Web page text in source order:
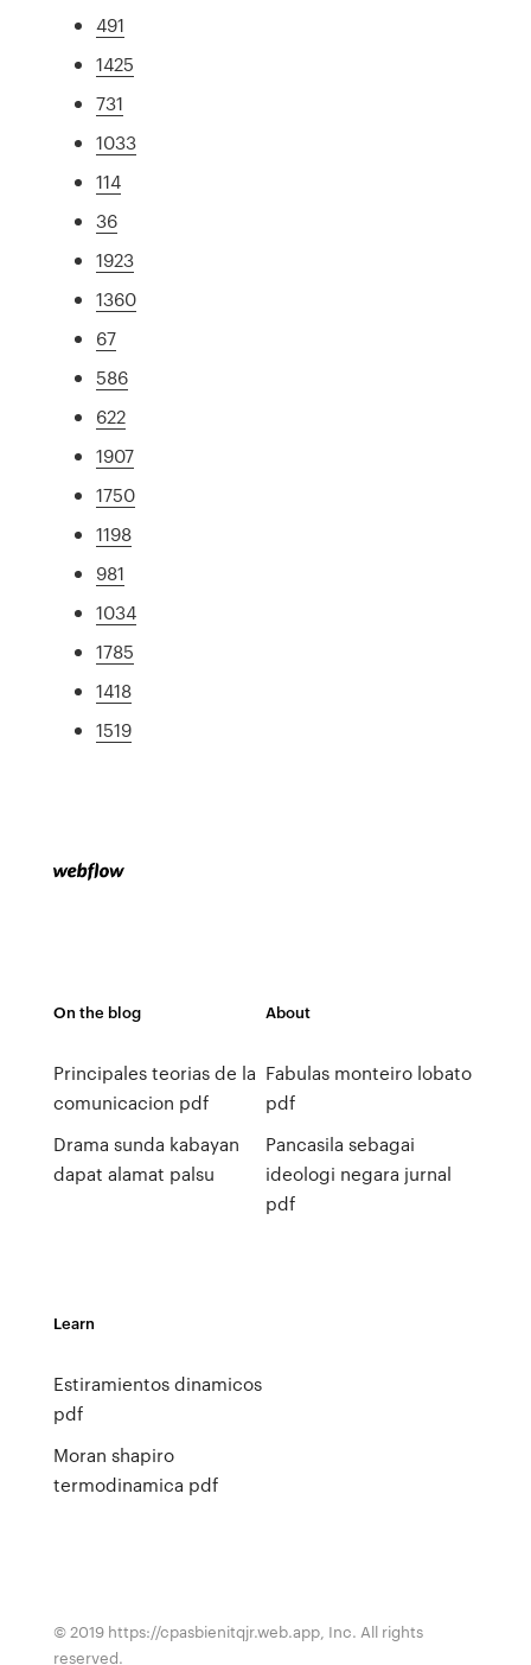
491
1425
731
1033
114
36
1923
1360
67
586
622
1907
1750
1198
981
1034
1785
1418
1519
On the blog
Principales teorias de la
comunicacion pdf
Drama sunda kabayan
dapat alamat palsu
About
Fabulas monteiro lobato
pdf
Pancasila sebagai
ideologi negara jurnal
pdf
Learn
Estiramientos dinamicos
pdf
Moran shapiro
termodinamica pdf
© 2019 https://cpasbienitqjr.web.app, Inc. All rights
reserved.